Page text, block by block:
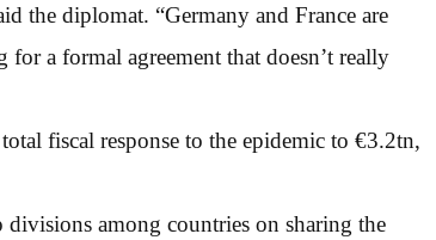
the diplomat. “Germany and France are
a formal agreement that doesn’t really
fiscal response to the epidemic to €3.2tn,
divisions among countries on sharing the